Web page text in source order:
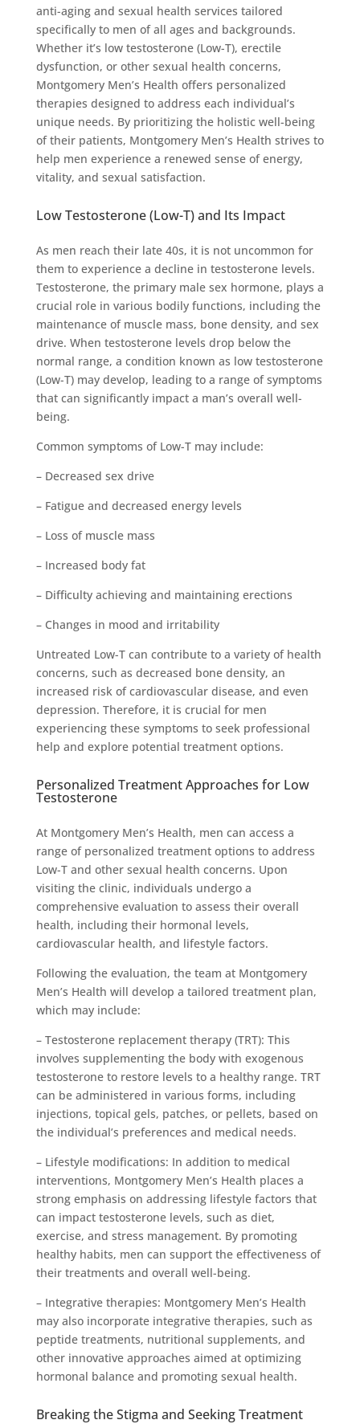
anti-aging and sexual health services tailored
specifically to men of all ages and backgrounds.
Whether it’s low testosterone (Low-T), erectile
dysfunction, or other sexual health concerns,
Montgomery Men’s Health offers personalized
therapies designed to address each individual’s
unique needs. By prioritizing the holistic well-being
of their patients, Montgomery Men’s Health strives to
help men experience a renewed sense of energy,
vitality, and sexual satisfaction.
Low Testosterone (Low-T) and Its Impact
As men reach their late 40s, it is not uncommon for
them to experience a decline in testosterone levels.
Testosterone, the primary male sex hormone, plays a
crucial role in various bodily functions, including the
maintenance of muscle mass, bone density, and sex
drive. When testosterone levels drop below the
normal range, a condition known as low testosterone
(Low-T) may develop, leading to a range of symptoms
that can significantly impact a man’s overall well-
being.
Common symptoms of Low-T may include:
– Decreased sex drive
– Fatigue and decreased energy levels
– Loss of muscle mass
– Increased body fat
– Difficulty achieving and maintaining erections
– Changes in mood and irritability
Untreated Low-T can contribute to a variety of health
concerns, such as decreased bone density, an
increased risk of cardiovascular disease, and even
depression. Therefore, it is crucial for men
experiencing these symptoms to seek professional
help and explore potential treatment options.
Personalized Treatment Approaches for Low
Testosterone
At Montgomery Men’s Health, men can access a
range of personalized treatment options to address
Low-T and other sexual health concerns. Upon
visiting the clinic, individuals undergo a
comprehensive evaluation to assess their overall
health, including their hormonal levels,
cardiovascular health, and lifestyle factors.
Following the evaluation, the team at Montgomery
Men’s Health will develop a tailored treatment plan,
which may include:
– Testosterone replacement therapy (TRT): This
involves supplementing the body with exogenous
testosterone to restore levels to a healthy range. TRT
can be administered in various forms, including
injections, topical gels, patches, or pellets, based on
the individual’s preferences and medical needs.
– Lifestyle modifications: In addition to medical
interventions, Montgomery Men’s Health places a
strong emphasis on addressing lifestyle factors that
can impact testosterone levels, such as diet,
exercise, and stress management. By promoting
healthy habits, men can support the effectiveness of
their treatments and overall well-being.
– Integrative therapies: Montgomery Men’s Health
may also incorporate integrative therapies, such as
peptide treatments, nutritional supplements, and
other innovative approaches aimed at optimizing
hormonal balance and promoting sexual health.
Breaking the Stigma and Seeking Treatment